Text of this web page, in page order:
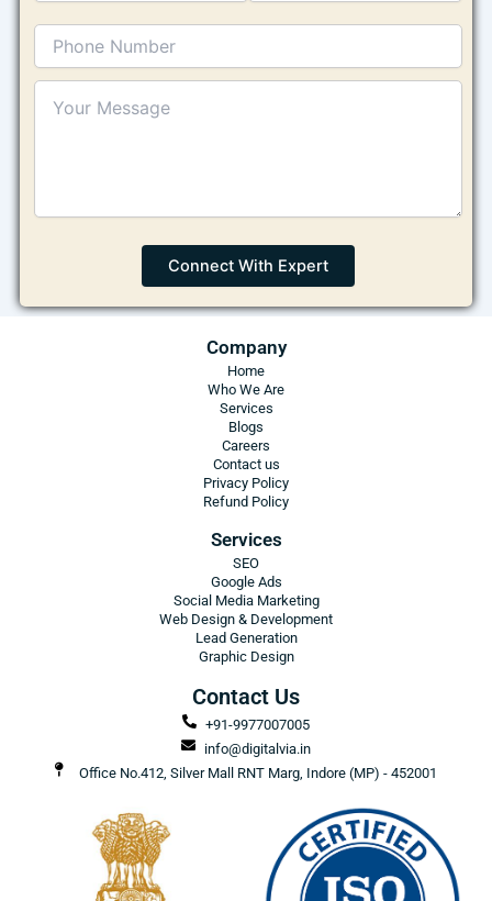
Company
Home
Who We Are
Services
Blogs
Careers
Contact us
Privacy Policy
Refund Policy
Services
SEO
Google Ads
Social Media Marketing
Web Design & Development
Lead Generation
Graphic Design
Contact Us
+91-9977007005
info@digitalvia.in
Office No.412, Silver Mall RNT Marg, Indore (MP) - 452001